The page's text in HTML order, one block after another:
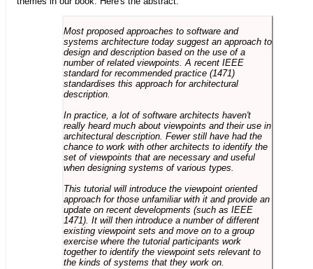
Most proposed approaches to software and
systems architecture today suggest an approach to
design and description based on the use of a
number of related viewpoints. A recent IEEE
standard for recommended practice (1471)
standardises this approach for architectural
description.
In practice, a lot of software architects haven't
really heard much about viewpoints and their use in
architectural description. Fewer still have had the
chance to work with other architects to identify the
set of viewpoints that are necessary and useful
when designing systems of various types.
This tutorial will introduce the viewpoint oriented
approach for those unfamiliar with it and provide an
update on recent developments (such as IEEE
1471). It will then introduce a number of different
existing viewpoint sets and move on to a group
exercise where the tutorial participants work
together to identify the viewpoint sets relevant to
the kinds of systems that they work on.